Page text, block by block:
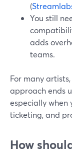
(
You still
adds
teams.
For many
approach ends
especially when
ticketing, and
How